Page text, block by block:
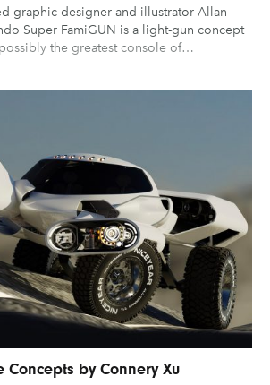
graphic designer and illustrator Allan
Super FamiGUN is a light-gun concept
the greatest console of…
Concepts by Connery Xu